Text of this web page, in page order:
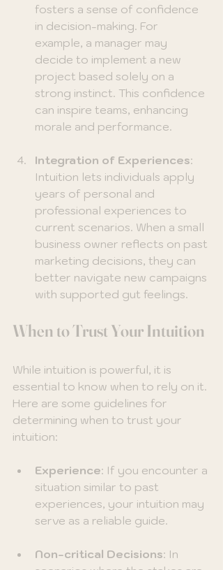
fosters a sense of confidence
in decision-making. For
example, a manager may
decide to implement a new
project based solely on a
strong instinct. This confidence
can inspire teams, enhancing
morale and performance.
Integration of Experiences:
Intuition lets individuals apply
years of personal and
professional experiences to
current scenarios. When a small
business owner reflects on past
marketing decisions, they can
better navigate new campaigns
with supported gut feelings.
When to Trust Your Intuition
While intuition is powerful, it is
essential to know when to rely on it.
Here are some guidelines for
determining when to trust your
intuition:
Experience: If you encounter a
situation similar to past
experiences, your intuition may
serve as a reliable guide.
Non-critical Decisions: In